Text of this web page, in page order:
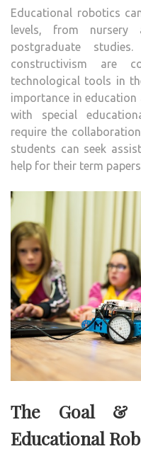
Educational robotics
levels, from nursery
postgraduate
constructivism are
technological tools in
importance in
with special
require the
students can seek
help for their term
The Goal &
Educational